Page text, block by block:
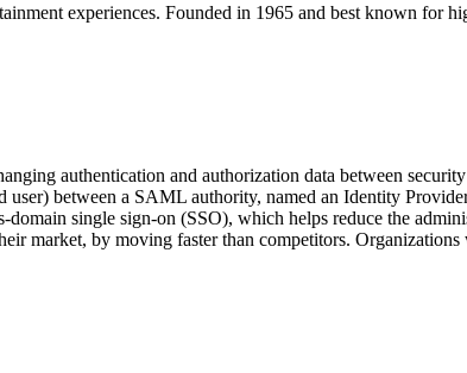
experiences. Founded in 1965 and best known for
authentication and authorization data between
between a SAML authority, named an Identity
single sign-on (SSO), which helps reduce the
market, by moving faster than competitors.